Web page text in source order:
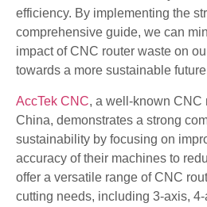
efficiency. By implementing the
comprehensive guide, we can
impact of CNC router waste on
towards a more sustainable
AccTek CNC, a well-known CNC
China, demonstrates a strong
sustainability by focusing on
accuracy of their machines to
offer a versatile range of CNC
cutting needs, including 3-axis,